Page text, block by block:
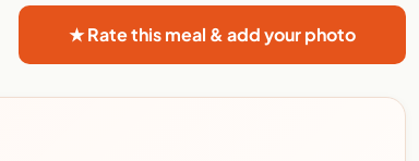
★ Rate this meal & add your photo